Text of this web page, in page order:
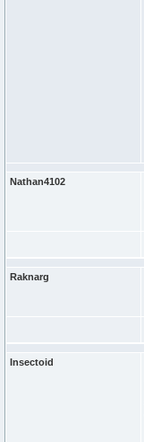
Nathan4102
Raknarg
Insectoid